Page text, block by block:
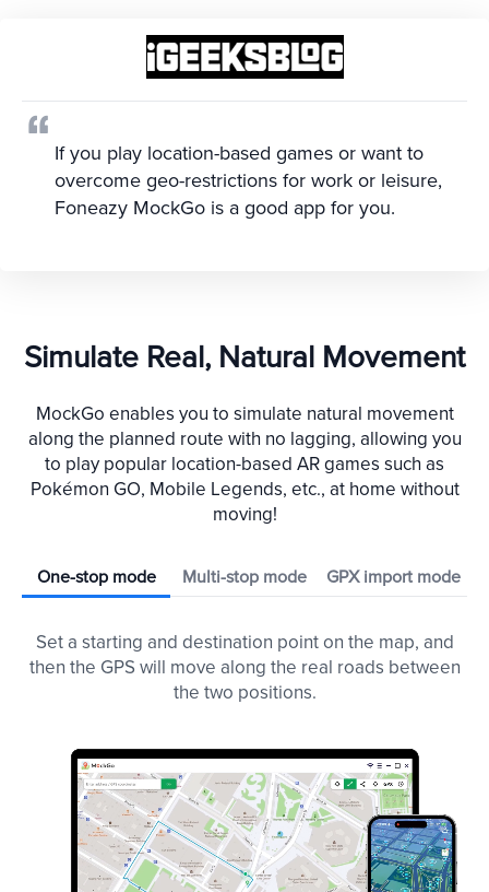
If you play location-based games or want to
overcome geo-restrictions for work or leisure,
Foneazy MockGo is a good app for you.
Simulate Real, Natural Movement
MockGo enables you to simulate natural movement
along the planned route with no lagging, allowing you
to play popular location-based AR games such as
Pokémon GO, Mobile Legends, etc., at home without
moving!
One-stop mode Multi-stop mode GPX import mode
Set a starting and destination point on the map, and
then the GPS will move along the real roads between
the two positions.